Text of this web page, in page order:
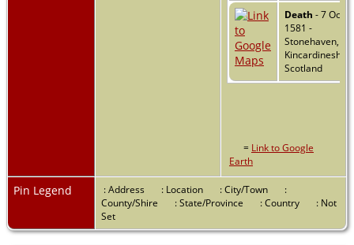
Death - 7 Oct
1581 -
Stonehaven,
Scotland
= Link to Google
Earth
Pin Legend : Address : Location : City/Town
:
County/Shire
: State/Province : Country
: Not
Set